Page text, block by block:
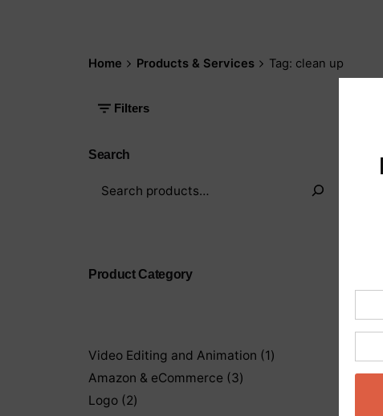
Home Products & Services Tag: clean up
Filters
Search
Product Category
Video Editing and Animation 11
Amazon & eCommerce 33
Logo 22